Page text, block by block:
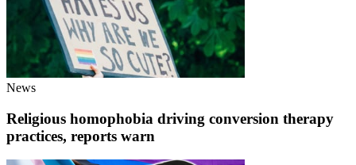
News
Religious homophobia driving conversion therapy
practices, reports warn